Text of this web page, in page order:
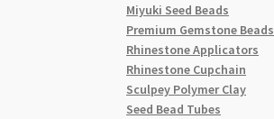
Miyuki Seed Beads
Premium Gemstone Beads
Rhinestone Applicators
Rhinestone Cupchain
Sculpey Polymer Clay
Seed Bead Tubes